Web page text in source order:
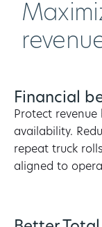
Financial
Protect
availability.
repeat truck
aligned to